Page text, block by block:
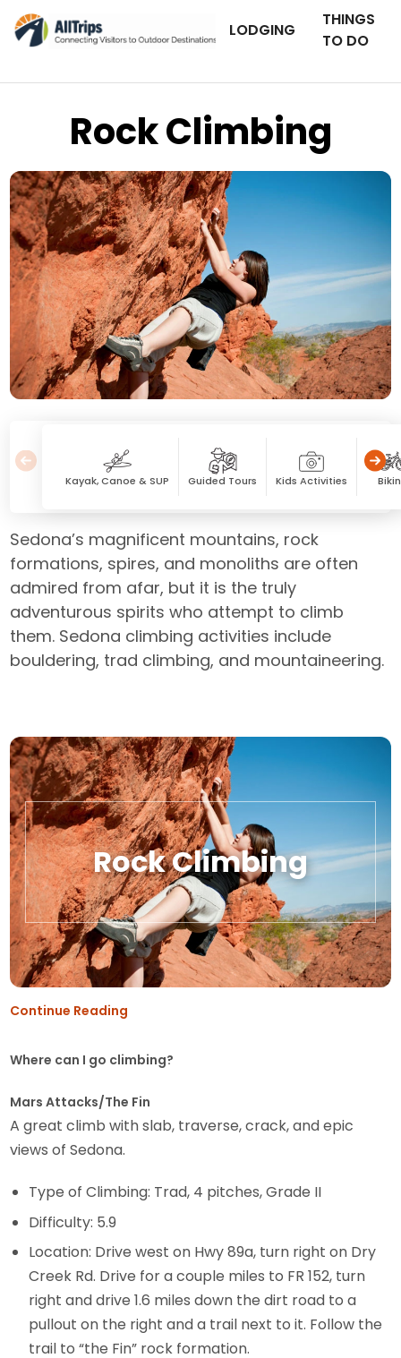
LODGING
THINGS
TO DO
Rock Climbing
Photo ©iStockPhoto
Kayak, Canoe & SUP Guided Tours Kids Activities
Sedona’s magnificent mountains, rock
formations, spires, and monoliths are often
admired from afar, but it is the truly
adventurous spirits who attempt to climb
them. Sedona climbing activities include
bouldering, trad climbing, and mountaineering.
Rock Climbing
Continue Reading
Where can I go climbing?
Mars Attacks/The Fin
A great climb with slab, traverse, crack, and epic
views of Sedona.
Type of Climbing: Trad, 4 pitches, Grade II
Difficulty: 5.9
Location: Drive west on Hwy 89a, turn right on Dry
Creek Rd. Drive for a couple miles to FR 152, turn
right and drive 1.6 miles down the dirt road to a
pullout on the right and a trail next to it. Follow the
trail to “the Fin” rock formation.